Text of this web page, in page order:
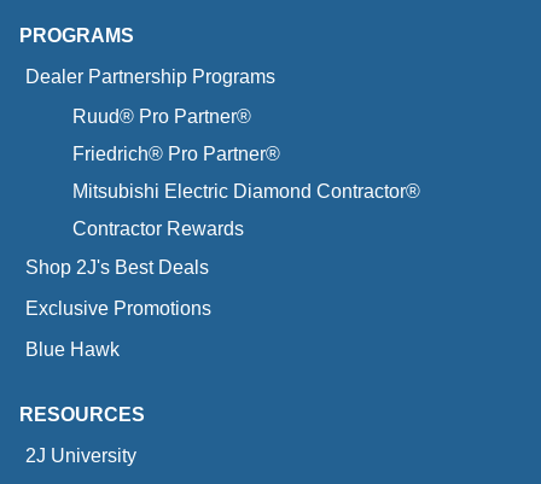
PROGRAMS
Dealer Partnership Programs
Ruud® Pro Partner®
Friedrich® Pro Partner®
Mitsubishi Electric Diamond Contractor®
Contractor Rewards
Shop 2J's Best Deals
Exclusive Promotions
Blue Hawk
RESOURCES
2J University